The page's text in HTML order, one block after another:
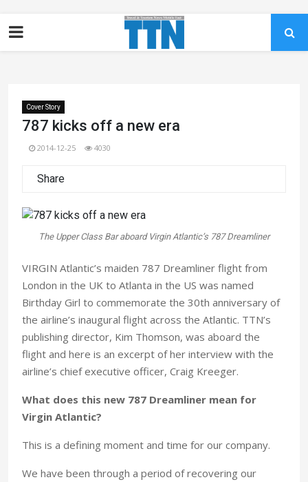
Cover Story
787 kicks off a new era
2014-12-25 4030
Share
The Upper Class Bar aboard Virgin Atlantic’s 787 Dreamliner
VIRGIN Atlantic’s maiden 787 Dreamliner flight from
London in the UK to Atlanta in the US was named
Birthday Girl to commemorate the 30th anniversary of
the airline’s inaugural flight across the Atlantic. TTN’s
publishing director, Kim Thomson, was aboard the
flight and here is an excerpt of her interview with the
airline’s chief executive officer, Craig Kreeger.
What does this new 787 Dreamliner mean for
Virgin Atlantic?
This is a defining moment and time for our company.
We have been through a period of recovering our